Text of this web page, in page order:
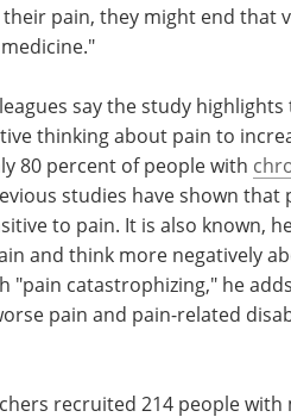
pain, they might end that
say the study
thinking about pain to
80 percent of people with
studies have shown that
to pain. It is also known,
and think more negatively
"pain catastrophizing," he
pain and pain-related
recruited 214 people